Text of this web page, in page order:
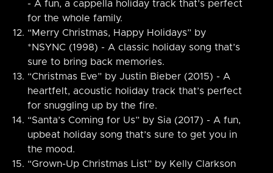
- A fun, a cappella holiday track that’s perfect
for the whole family.
“Merry Christmas, Happy Holidays” by
*NSYNC (1998) - A classic holiday song that’s
sure to bring back memories.
“Christmas Eve” by Justin Bieber (2015) - A
heartfelt, acoustic holiday track that’s perfect
for snuggling up by the fire.
“Santa’s Coming for Us” by Sia (2017) - A fun,
upbeat holiday song that’s sure to get you in
the mood.
“Grown-Up Christmas List” by Kelly Clarkson